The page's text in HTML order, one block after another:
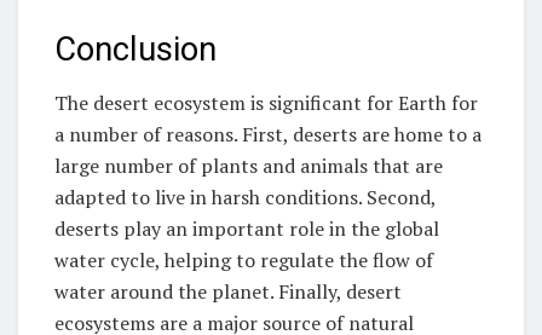
Conclusion
The desert ecosystem is significant for Earth for
a number of reasons. First, deserts are home to a
large number of plants and animals that are
adapted to live in harsh conditions. Second,
deserts play an important role in the global
water cycle, helping to regulate the flow of
water around the planet. Finally, desert
ecosystems are a major source of natural